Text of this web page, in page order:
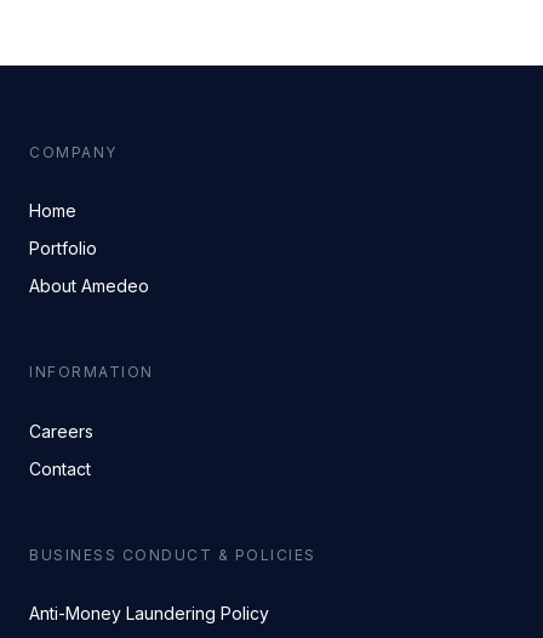
COMPANY
Home
Portfolio
About Amedeo
INFORMATION
Careers
Contact
BUSINESS CONDUCT & POLICIES
Anti-Money Laundering Policy